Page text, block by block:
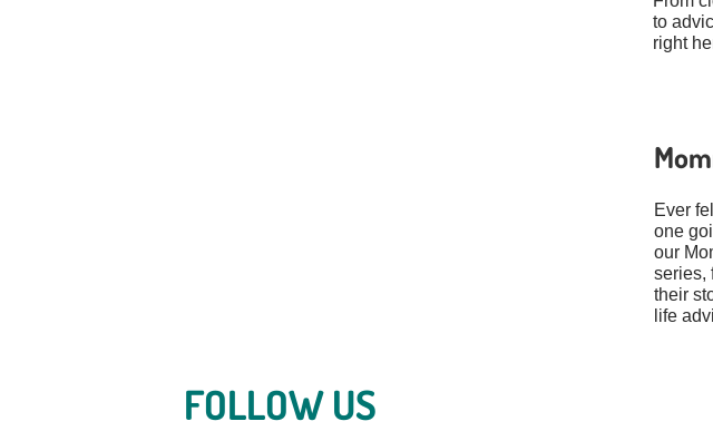
to
right
Ever
one
our
series,
their
life
FOLLOW US